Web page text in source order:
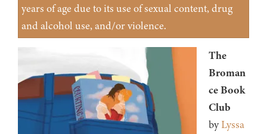
years of age due to its use of sexual content, drug
and alcohol use, and/or violence.
The
Broman
ce Book
Club
byLyssa